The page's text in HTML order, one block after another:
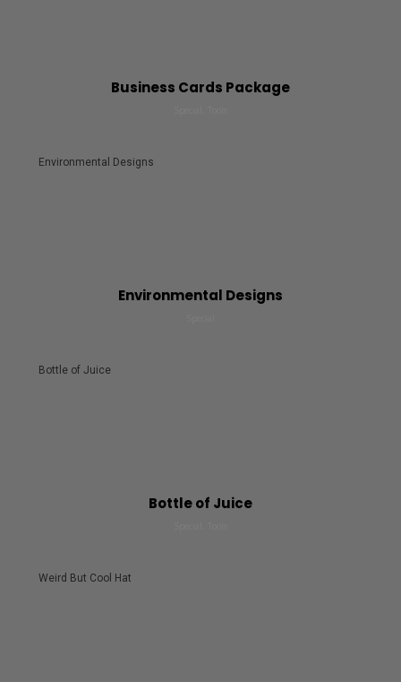
Business Cards Package
Environmental Designs
Environmental Designs
Bottle of Juice
Bottle of Juice
Weird But Cool Hat